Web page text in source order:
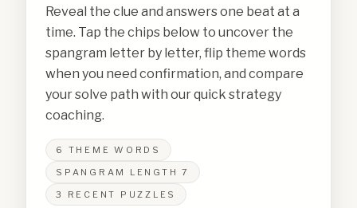
Reveal the clue and answers one beat at a
time. Tap the chips below to uncover the
spangram letter by letter, flip theme words
when you need confirmation, and compare
your solve path with our quick strategy
coaching.
6
THEME WORDS
SPANGRAM LENGTH 7
3
RECENT PUZZLES